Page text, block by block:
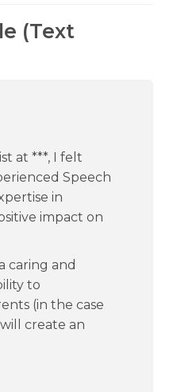
(Text
at ***, I felt
Speech
in
impact on
caring and
to
(in the case
create an